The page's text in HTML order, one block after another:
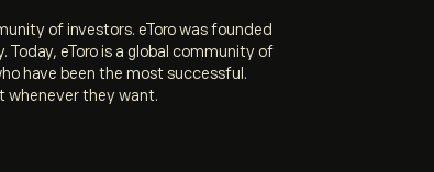
of investors. eToro was founded
eToro is a global community of
have been the most successful.
whenever they want.